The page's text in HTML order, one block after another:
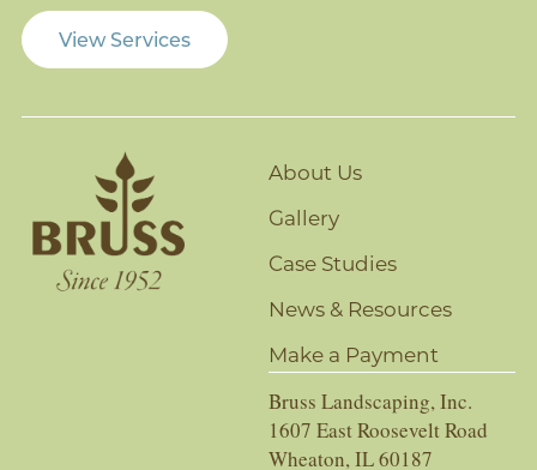
View Services
About Us
Gallery
Case Studies
News & Resources
Make a Payment
Bruss Landscaping, Inc.
1607 East Roosevelt Road
Wheaton, IL 60187